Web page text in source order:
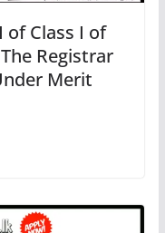
Class I of
Registrar
Merit